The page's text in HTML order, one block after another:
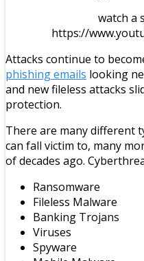
watch a
https://
Attacks continue to
phishing emails looking
and new fileless attacks
protection.
There are many different
can fall victim to, many
of decades ago.
Ransomware
Fileless Malware
Banking Trojans
Viruses
Spyware